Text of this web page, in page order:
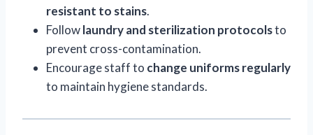
resistant to stains.
Followlaundry and sterilization protocolsto
prevent cross-contamination.
Encourage staff to change uniforms regularly
to maintain hygiene standards.